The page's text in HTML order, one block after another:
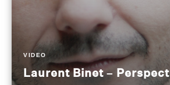
VIDEO
Laurent Binet –